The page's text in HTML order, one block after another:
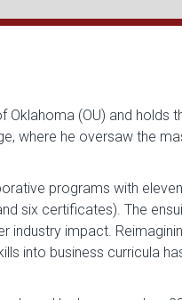
(OU) and holds
where he oversaw the
programs with
six certificates). The
industry impact.
into business curricula